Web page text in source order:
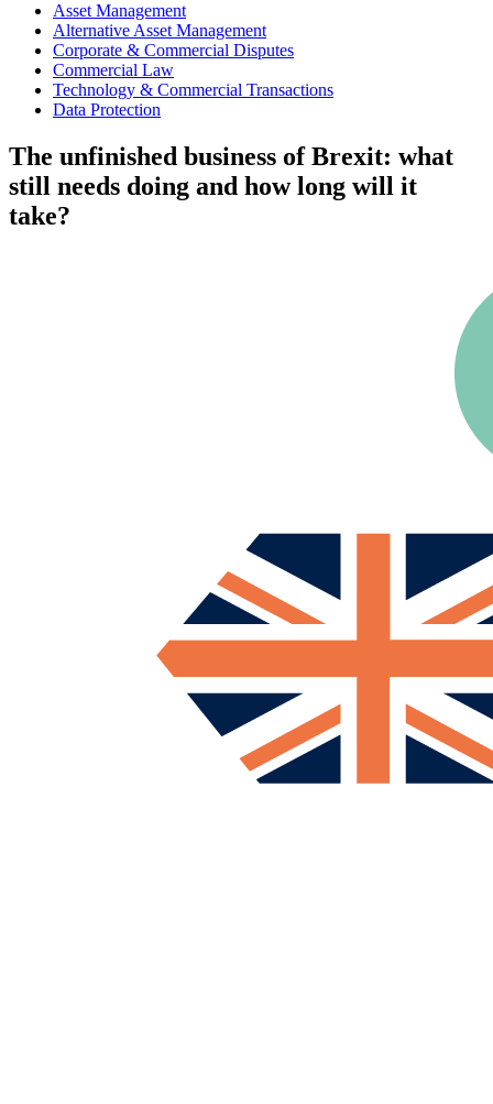
Asset Management
Alternative Asset Management
Corporate & Commercial Disputes
Commercial Law
Technology & Commercial Transactions
Data Protection
The unfinished business of Brexit: what
still needs doing and how long will it
take?